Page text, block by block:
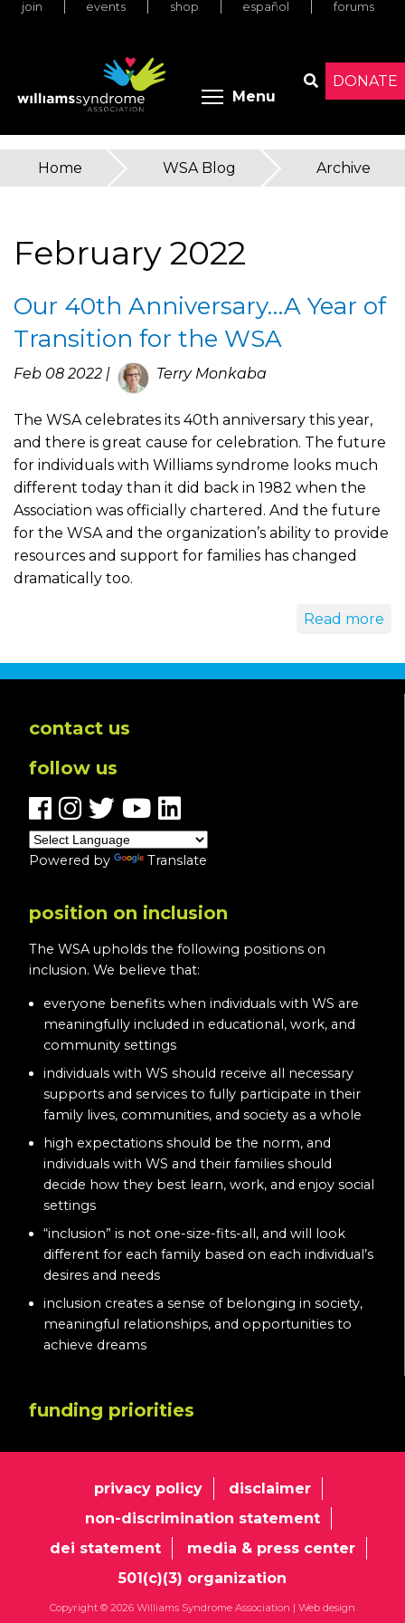
Skip
DONATE
join events shop español forums
Menu Toggle
You
here
Home » WSA Blog » Archive
February 2022
Our 40th Anniversary…A Year of
Transition for the WSA
Feb 08 2022 | Terry Monkaba
The WSA celebrates its 40th anniversary this year,
and there is great cause for celebration. The future
for individuals with Williams syndrome looks much
different today than it did back in 1982 when the
Association was officially chartered. And the future
for the WSA and the organization’s ability to provide
resources and support for families has changed
dramatically too.
Read more
contact us
follow us
Powered by Translate
position on inclusion
The WSA upholds the following positions on
inclusion. We believe that:
everyone benefits when individuals with WS are
meaningfully included in educational, work, and
community settings
individuals with WS should receive all necessary
supports and services to fully participate in their
family lives, communities, and society as a whole
high expectations should be the norm, and
individuals with WS and their families should
decide how they best learn, work, and enjoy social
settings
“inclusion” is not one-size-fits-all, and will look
different for each family based on each individual’s
desires and needs
inclusion creates a sense of belonging in society,
meaningful relationships, and opportunities to
achieve dreams
funding priorities
privacy policy
disclaimer
non-discrimination statement
dei statement
media & press center
501(c)(3) organization
Copyright © 2026 Williams Syndrome Association | Web design